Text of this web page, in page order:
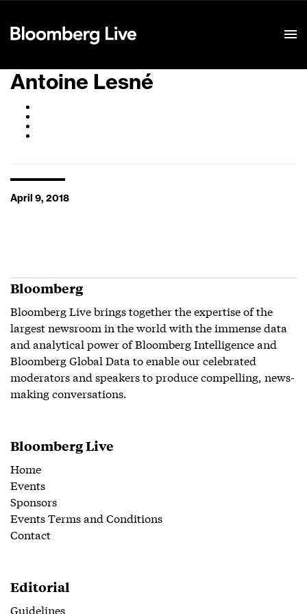
Antoine Lesné
April 9, 2018
Bloomberg
Bloomberg Live brings together the expertise of the
largest newsroom in the world with the immense data
and analytical power of Bloomberg Intelligence and
Bloomberg Global Data to enable our celebrated
moderators and speakers to produce compelling, news-
making conversations.
Bloomberg Live
Home
Events
Sponsors
Events Terms and Conditions
Contact
Editorial
Guidelines